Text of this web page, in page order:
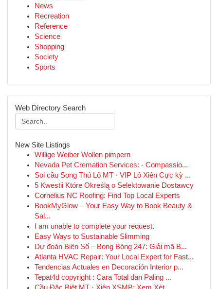
News
Recreation
Reference
Science
Shopping
Society
Sports
Web Directory Search
New Site Listings
Willige Weiber Wollen pimpern
Nevada Pet Cremation Services: - Compassio...
Soi cầu Song Thủ Lô MT · VIP Lô Xiên Cực kỳ ...
5 Kwestii Które Określą o Selektowanie Dostawcy
Cornelius NC Roofing: Find Top Local Experts
BookMyGlow – Your Easy Way to Book Beauty &
Sal...
I am unable to complete your request.
Easy Ways to Sustainable Slimming
Dự đoán Biên Số – Bong Bóng 247: Giải mã B...
Atlanta HVAC Repair: Your Local Expert for Fast...
Tendencias Actuales en Decoración Interior p...
Tepat4d copyright : Cara Total dan Paling ...